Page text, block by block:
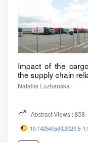
Impact of the
the supply chain
Nataliia Luzhanska
Abstract Views : 858
10.14254/jsdtl.2020.5-